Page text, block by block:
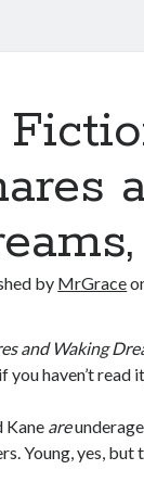
by MrGrace
and Waking
you haven’t
Kane are
Young, yes,